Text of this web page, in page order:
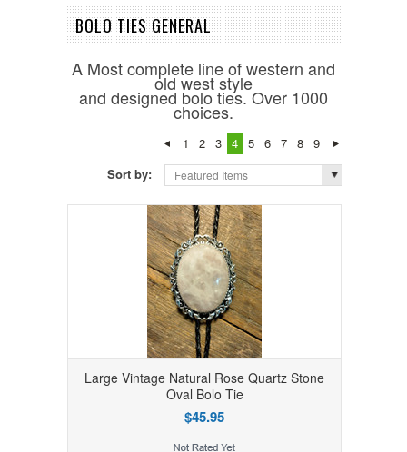
BOLO TIES GENERAL
A Most complete line of western and
old west style
and designed bolo ties. Over 1000
choices.
1 2 3 4 5 6 7 8
9
Sort by:
Featured Items
Large Vintage Natural Rose Quartz Stone
Oval Bolo Tie
$45.95